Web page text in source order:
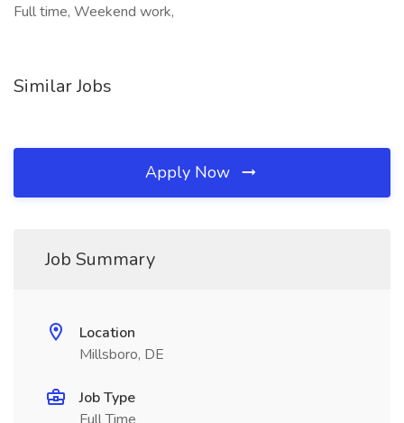
Full time, Weekend work,
Similar Jobs
Apply Now
Job Summary
Location
Millsboro, DE
Job Type